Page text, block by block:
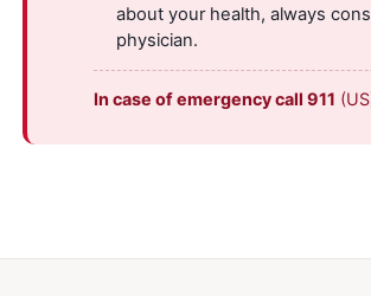
about your health, always
physician.
In case of emergency call 911